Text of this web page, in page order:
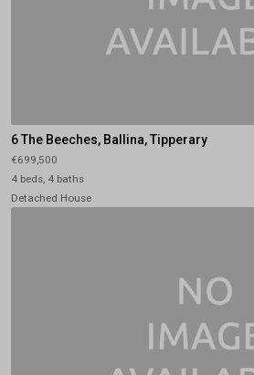
6 The Beeches, Ballina, Tipperary
€699,500
4 beds, 4 baths
Detached House